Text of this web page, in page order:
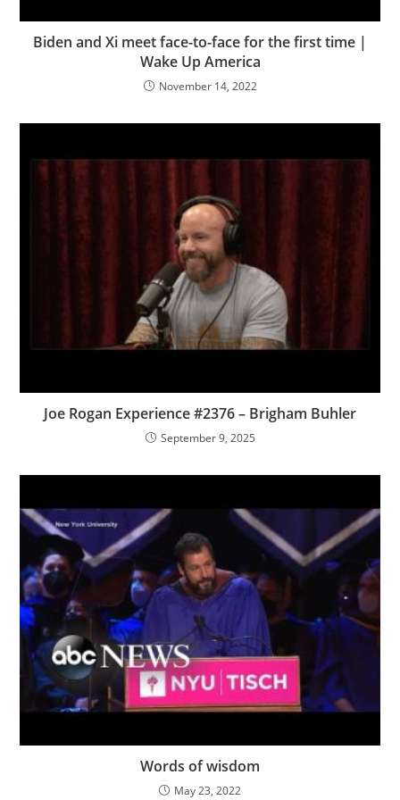
Biden and Xi meet face-to-face for the first time |
Wake Up America
November 14, 2022
Joe Rogan Experience #2376 – Brigham Buhler
September 9, 2025
Words of wisdom
May 23, 2022